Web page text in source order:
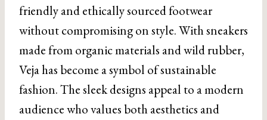
friendly and ethically sourced footwear
without compromising on style. With sneakers
made from organic materials and wild rubber,
Veja has become a symbol of sustainable
fashion. The sleek designs appeal to a modern
audience who values both aesthetics and